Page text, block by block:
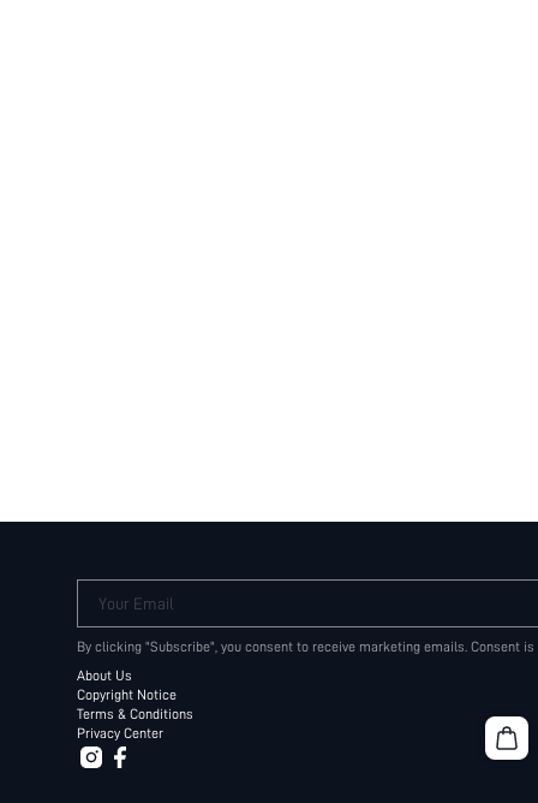
Your Email
By clicking "Subscribe", you consent to receive marketing emails. Consent
About Us
Copyright Notice
Terms & Conditions
Privacy Center